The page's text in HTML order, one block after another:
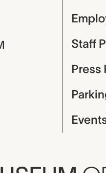
Staff
Press